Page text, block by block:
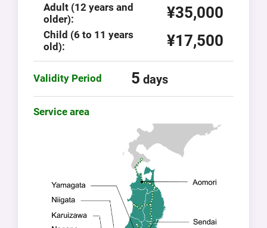
Adult (12 years and
older):
¥35,000
Child (6 to 11 years
old):
¥17,500
Validity Period 5 days
Service area